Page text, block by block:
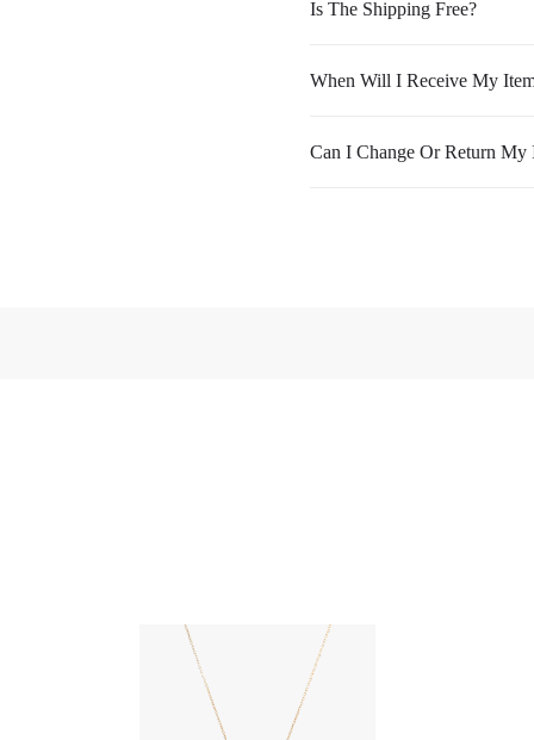
Is The Shipping Free?
When Will I Receive My
Can I Change Or Return My